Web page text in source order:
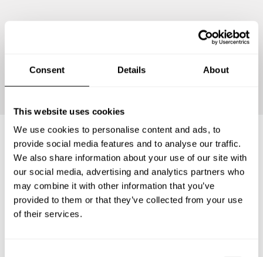
Consent Details About
This website uses cookies
We use cookies to personalise content and ads, to
provide social media features and to analyse our traffic.
We also share information about your use of our site with
our social media, advertising and analytics partners who
may combine it with other information that you’ve
provided to them or that they’ve collected from your use
of their services.
Continue
Frequently asked questions
Below, you can find the most common questions about
private chef services in Al Fujairah Municipality.